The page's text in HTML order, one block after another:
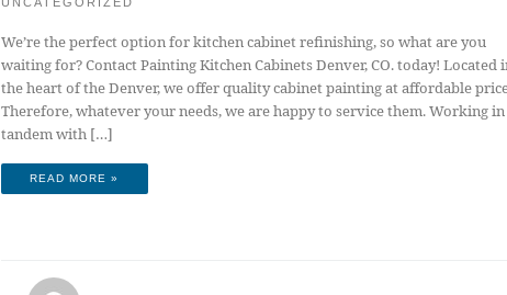
We’re the perfect option for kitchen cabinet refinishing, so what are you
waiting for? Contact Painting Kitchen Cabinets Denver, CO. today! Located
the heart of the Denver, we offer quality cabinet painting at affordable
Therefore, whatever your needs, we are happy to service them. Working in
tandem with […]
READ MORE »